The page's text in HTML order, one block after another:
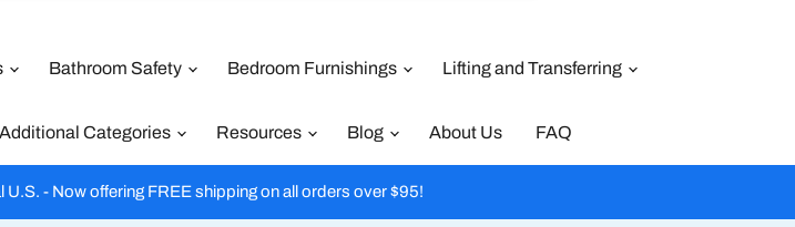
Bathroom Safety Bedroom Furnishings Lifting and Transferring
Additional Categories Resources Blog About Us FAQ
- Now offering FREE shipping on all orders over $95!